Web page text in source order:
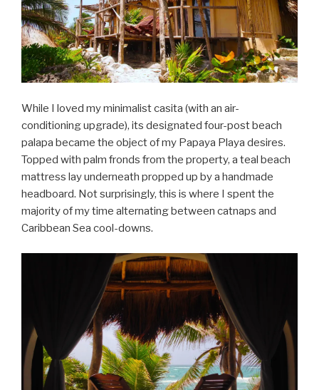
While I loved my minimalist casita (with an air-
conditioning upgrade), its designated four-post beach
palapa became the object of my Papaya Playa desires.
Topped with palm fronds from the property, a teal beach
mattress lay underneath propped up by a handmade
headboard. Not surprisingly, this is where I spent the
majority of my time alternating between catnaps and
Caribbean Sea cool-downs.